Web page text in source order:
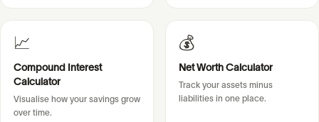
📈
Compound Interest
Calculator
Visualise how your savings grow
over time.
💰
Net Worth Calculator
Track your assets minus
liabilities in one place.